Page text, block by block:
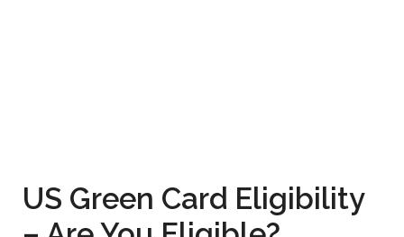
US Green Card Eligibility